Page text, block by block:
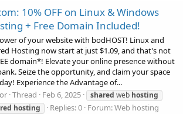
10% OFF on Linux & Windows
+ Free Domain Included!
of your website with bodHOST! Linux and
Hosting now start at just $1.09, and that's not
domain*! Elevate your online presence without
Seize the opportunity, and claim your space
Experience the Advantage of...
Thread Feb 6, 2025 shared web hosting
hosting Replies: 0 Forum:Web hosting